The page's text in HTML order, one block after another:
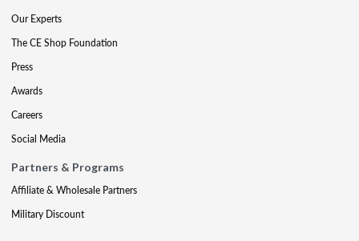
Our Experts
The CE Shop Foundation
Press
Awards
Careers
Social Media
Partners & Programs
Affiliate & Wholesale Partners
Military Discount